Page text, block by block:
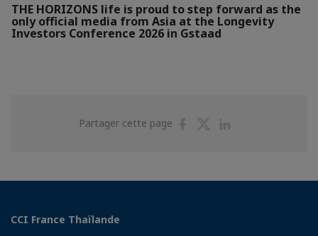
THE HORIZONS life is proud to step forward as the
only official media from Asia at the Longevity
Investors Conference 2026 in Gstaad
Partager cette page
PartagerPartager
CCI France Thaïlande